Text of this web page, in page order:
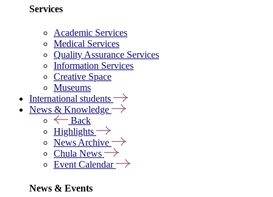
Services
Academic Services
Medical Services
Quality Assurance Services
Information Services
Creative Space
Museums
International students
News & Knowledge
Back
Highlights
News Archive
Chula News
Event Calendar
News & Events